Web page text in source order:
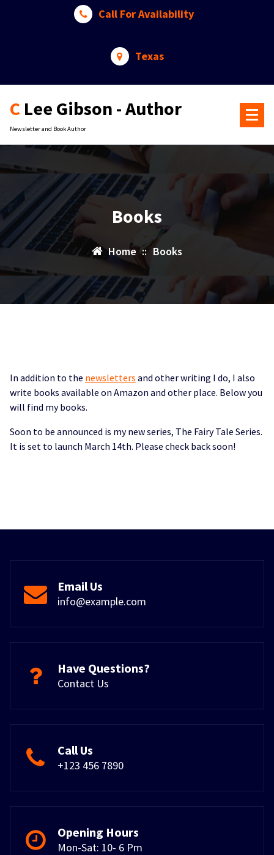
Call For Availability
Texas
C Lee Gibson - Author
Newsletter and Book Author
Books
Home :: Books
In addition to the newsletters and other writing I do, I also
write books available on Amazon and other place. Below you
will find my books.
Soon to be announced is my new series, The Fairy Tale Series.
It is set to launch March 14th. Please check back soon!
Email Us
info@example.com
Have Questions?
Contact Us
Call Us
+123 456 7890
Opening Hours
Mon-Sat: 10- 6 Pm